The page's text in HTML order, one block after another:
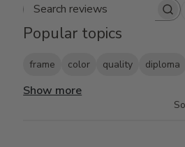
Search reviews
Popular topics
frame color quality diploma
Show more